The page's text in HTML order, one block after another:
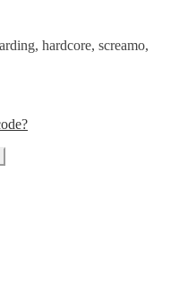
hardcore, screamo,